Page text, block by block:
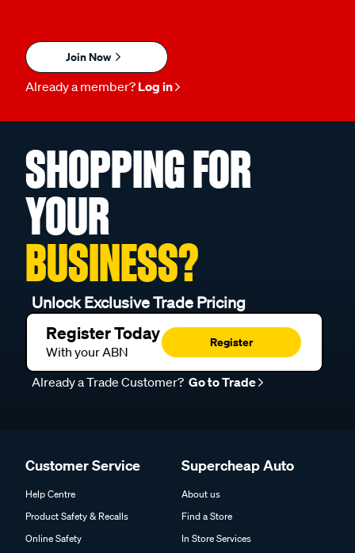
Join Now
Already a member? Log in
SHOPPING FOR
YOUR
BUSINESS?
Unlock Exclusive Trade Pricing
Register Today
With your ABN
Register
Already a Trade Customer? Go to Trade
Customer Service
Help Centre
Product Safety & Recalls
Online Safety
Supercheap Auto
About us
Find a Store
In Store Services